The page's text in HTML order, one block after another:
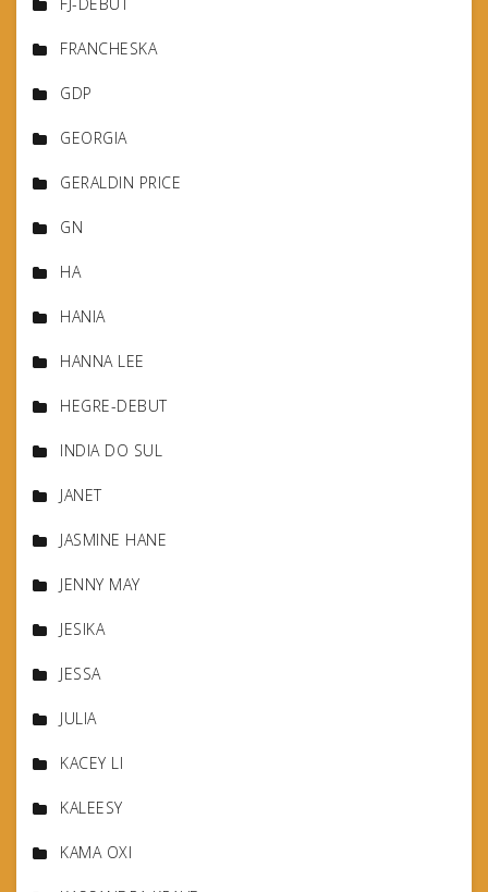
FRANCHESKA
GDP
GEORGIA
GERALDIN PRICE
GN
HA
HANIA
HANNA LEE
HEGRE-DEBUT
INDIA DO SUL
JANET
JASMINE HANE
JENNY MAY
JESIKA
JESSA
JULIA
KACEY LI
KALEESY
KAMA OXI